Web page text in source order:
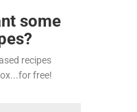
some
recipes
free!